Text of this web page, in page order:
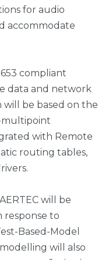
for audio
accommodate
compliant
data and network
be based on the
multipoint
with Remote
routing tables,
will be
response to
Based-Model
will also